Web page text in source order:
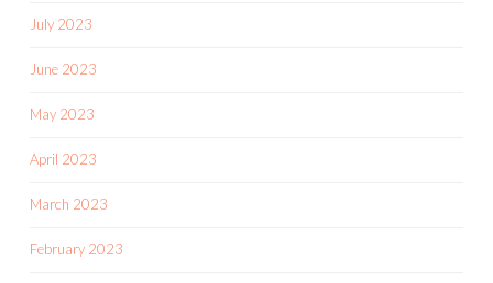
July 2023
June 2023
May 2023
April 2023
March 2023
February 2023